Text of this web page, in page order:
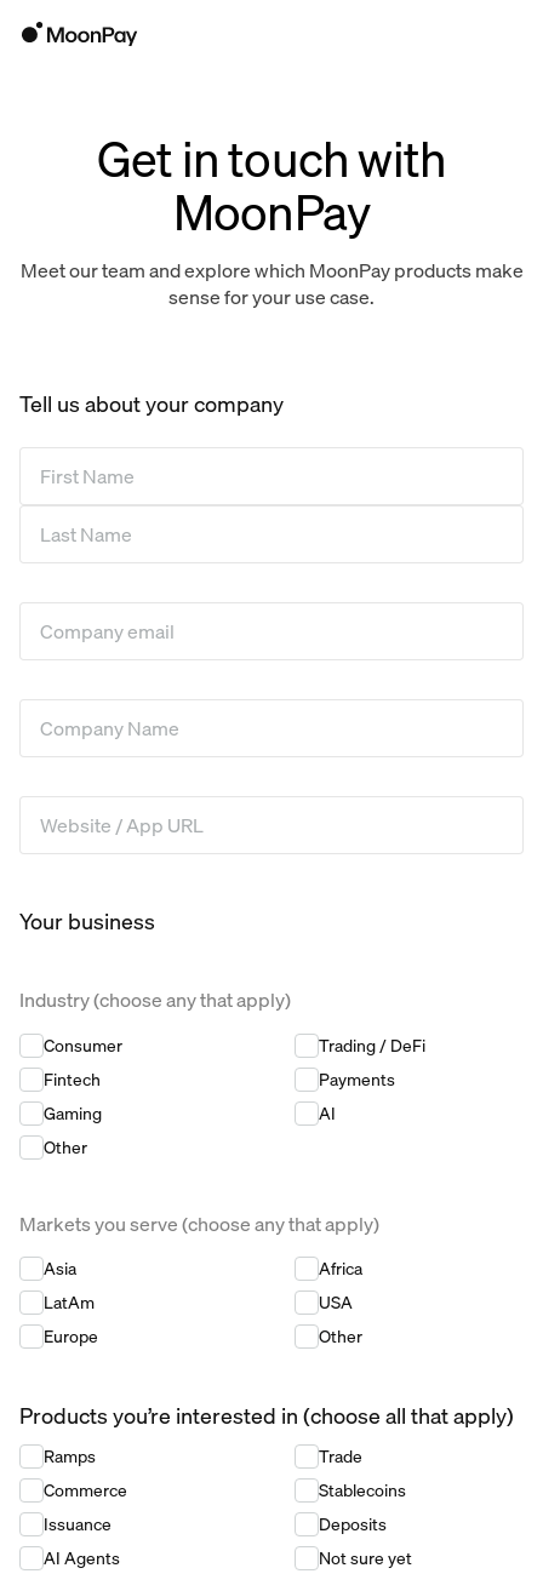
Get in touch with
MoonPay
Meet our team and explore which MoonPay products make
sense for your use case.
Tell us about your company
Your business
Industry (choose any that apply)
Industry (choose any that apply)
*
Consumer
Trading / DeFi
Fintech
Payments
Gaming
AI
Other
Markets you serve (choose any that apply)
Markets you serve (choose any that apply)
Asia
Africa
LatAm
USA
Europe
Other
Products you’re interested in (choose all that apply)
Products you’re interested in (choose all that apply)
Ramps
Trade
Commerce
Stablecoins
Issuance
Deposits
AI Agents
Not sure yet